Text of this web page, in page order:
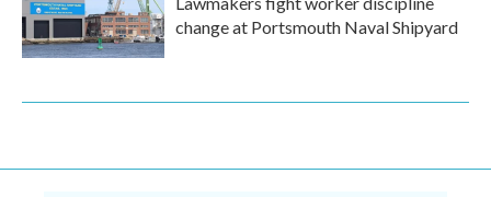
change at Portsmouth Naval Shipyard